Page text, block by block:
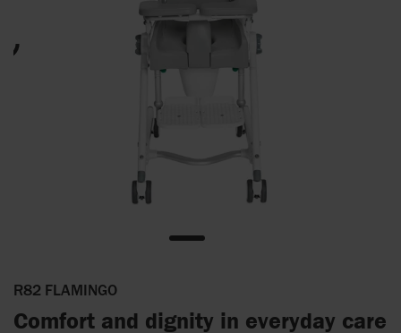
R82 FLAMINGO
Comfort and dignity in everyday care